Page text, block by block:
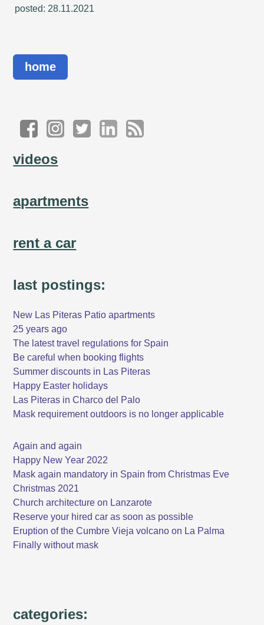
posted: 28.11.2021
home
videos
apartments
rent a car
last postings:
New Las Piteras Patio apartments
25 years ago
The latest travel regulations for Spain
Be careful when booking flights
Summer discounts in Las Piteras
Happy Easter holidays
Las Piteras in Charco del Palo
Mask requirement outdoors is no longer applicable
Again and again
Happy New Year 2022
Mask again mandatory in Spain from Christmas Eve
Christmas 2021
Church architecture on Lanzarote
Reserve your hired car as soon as possible
Eruption of the Cumbre Vieja volcano on La Palma
Finally without mask
categories: